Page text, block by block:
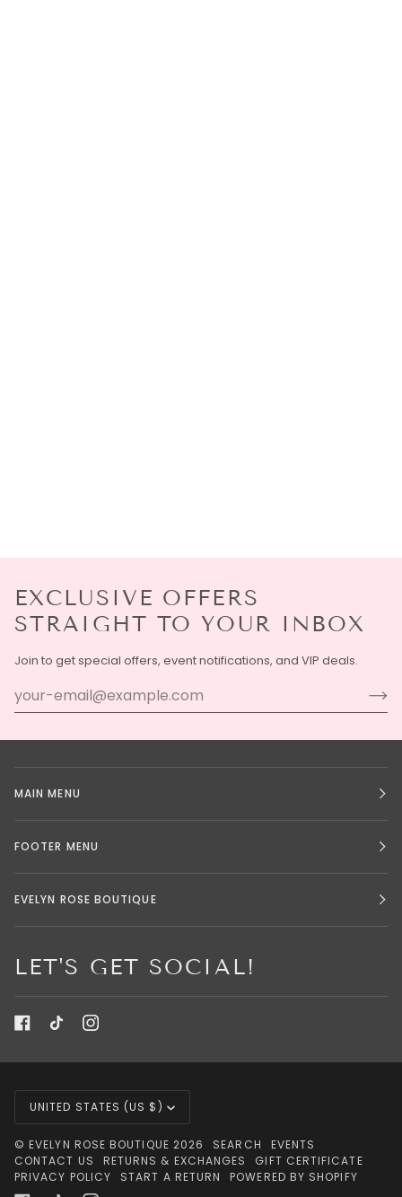
EXCLUSIVE OFFERS
STRAIGHT TO YOUR INBOX
Join to get special offers, event notifications, and VIP deals.
MAIN MENU
FOOTER MENU
EVELYN ROSE BOUTIQUE
LET'S GET SOCIAL!
CURRENCY
UNITED STATES (US $)
©EVELYN ROSE BOUTIQUE 2026 SEARCH
EVENTS
CONTACT US
RETURNS & EXCHANGES
GIFT CERTIFICATE
PRIVACY POLICY
START A RETURN POWERED BY SHOPIFY